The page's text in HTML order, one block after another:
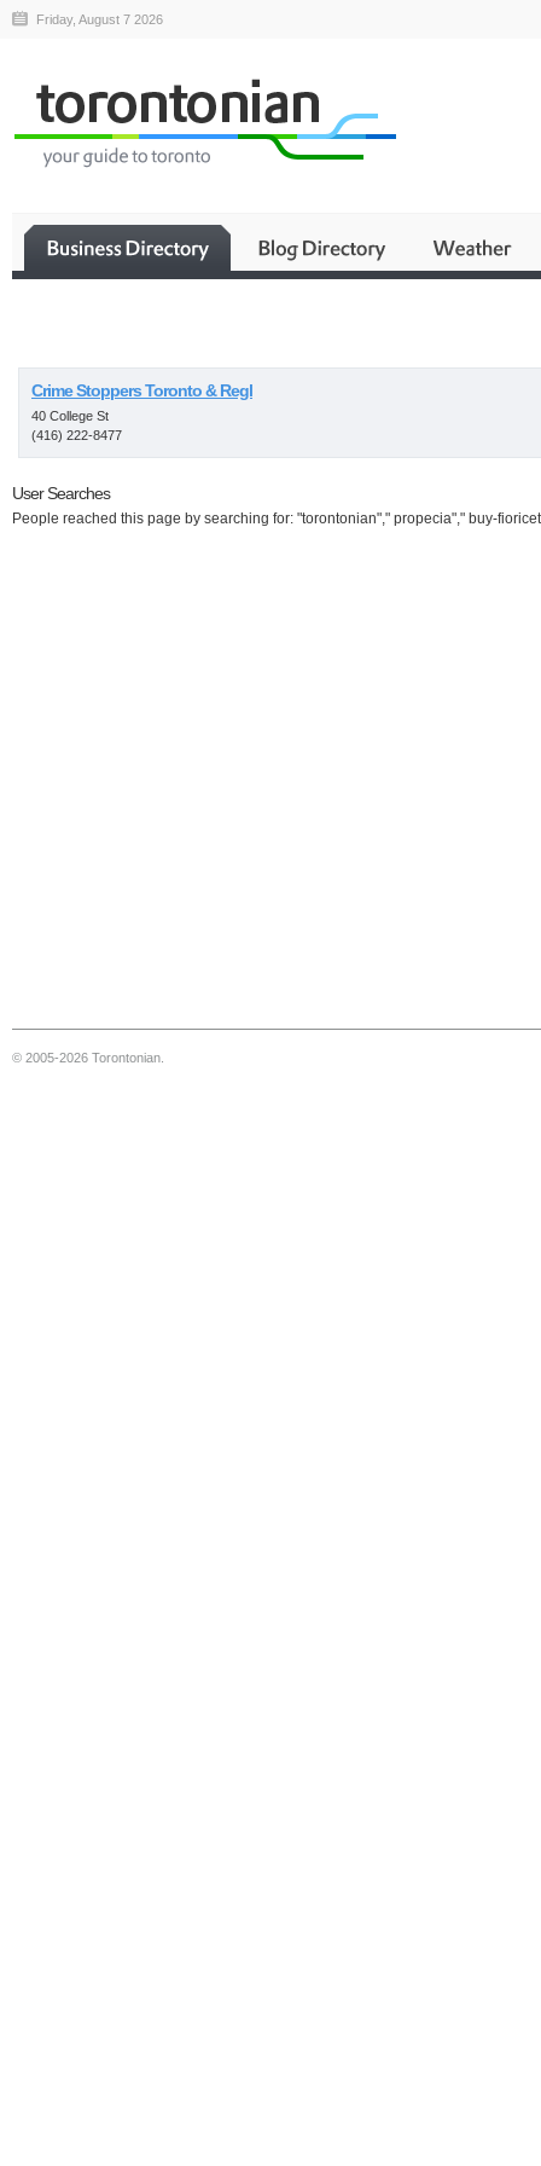
Friday, August 7 2026
Crime Stoppers Toronto & Regl
40 College St
(416) 222-8477
User Searches
People reached this page by searching for: "torontonian"," propecia"," buy-
© 2005-2026 Torontonian.